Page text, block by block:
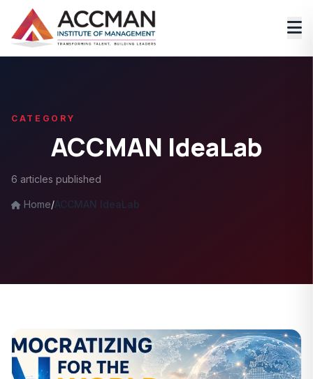
CATEGORY
ACCMAN IdeaLab
6 articles published
Home/ACCMAN IdeaLab